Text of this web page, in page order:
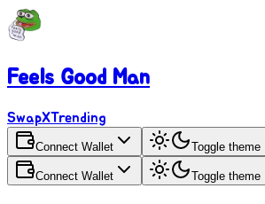
Feels Good Man
SwapXTrending
Connect Wallet Toggle theme
Connect Wallet Toggle theme